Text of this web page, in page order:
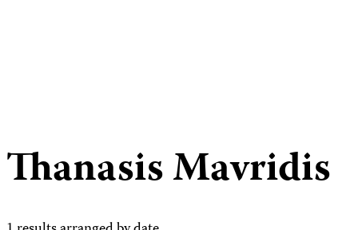
Thanasis Mavridis